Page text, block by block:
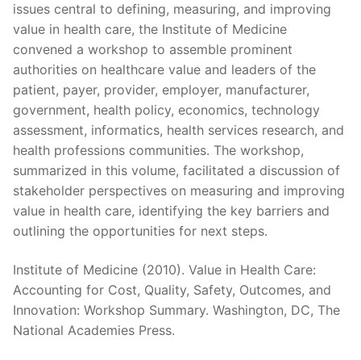
issues central to defining, measuring, and improving
value in health care, the Institute of Medicine
convened a workshop to assemble prominent
authorities on healthcare value and leaders of the
patient, payer, provider, employer, manufacturer,
government, health policy, economics, technology
assessment, informatics, health services research, and
health professions communities. The workshop,
summarized in this volume, facilitated a discussion of
stakeholder perspectives on measuring and improving
value in health care, identifying the key barriers and
outlining the opportunities for next steps.
Institute of Medicine (2010). Value in Health Care:
Accounting for Cost, Quality, Safety, Outcomes, and
Innovation: Workshop Summary. Washington, DC, The
National Academies Press.